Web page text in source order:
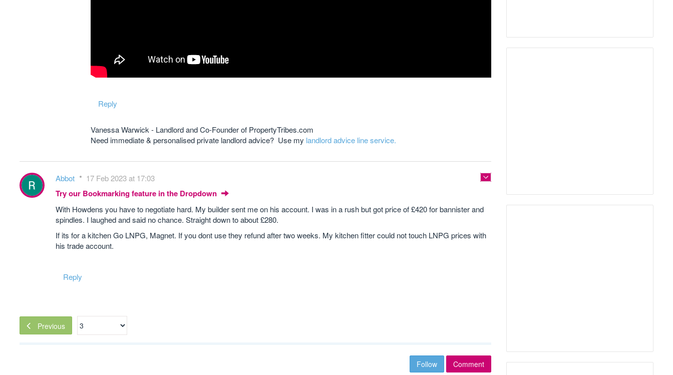
Reply
Vanessa Warwick - Landlord and Co-Founder of PropertyTribes.com
Need immediate & personalised private landlord advice? Use my landlord advice line service.
Abbot 17 Feb 2023 at 17:03
Try our Bookmarking feature in the Dropdown
With Howdens you have to negotiate hard. My builder sent me on his account. I was in a rush but got price of £420 for bannister and
spindles. I laughed and said no chance. Straight down to about £280.
If its for a kitchen Go LNPG, Magnet. If you dont use they refund after two weeks. My kitchen fitter could not touch LNPG prices with
his trade account.
Reply
Previous
Follow Comment